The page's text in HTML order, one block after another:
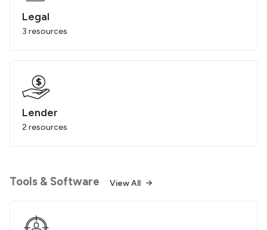
Legal
3 resources
Lender
2 resources
Tools & Software View All